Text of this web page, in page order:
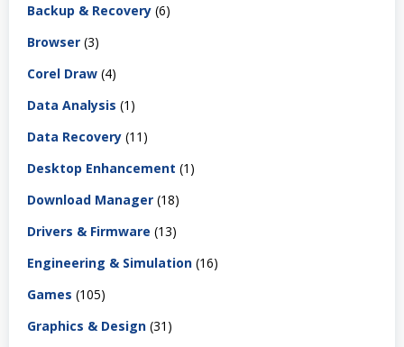
Backup & Recovery (6)
Browser (3)
Corel Draw (4)
Data Analysis (1)
Data Recovery (11)
Desktop Enhancement (1)
Download Manager (18)
Drivers & Firmware (13)
Engineering & Simulation (16)
Games (105)
Graphics & Design (31)